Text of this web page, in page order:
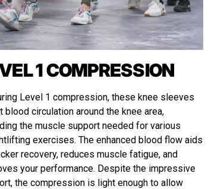
1 COMPRESSION
Level 1 compression, these knee sleeves